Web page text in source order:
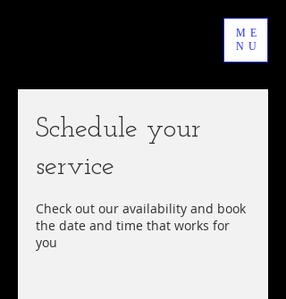
ME
NU
Schedule your
service
Check out our availability and book
the date and time that works for
you